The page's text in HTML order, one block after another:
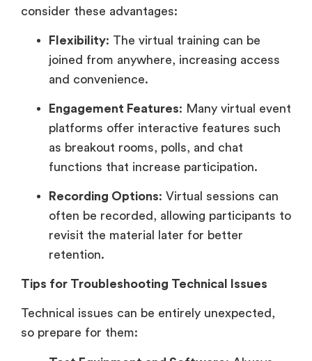
consider these advantages:
Flexibility: The virtual training can be
joined from anywhere, increasing access
and convenience.
Engagement Features: Many virtual event
platforms offer interactive features such
as breakout rooms, polls, and chat
functions that increase participation.
Recording Options: Virtual sessions can
often be recorded, allowing participants to
revisit the material later for better
retention.
Tips for Troubleshooting Technical Issues
Technical issues can be entirely unexpected,
so prepare for them: